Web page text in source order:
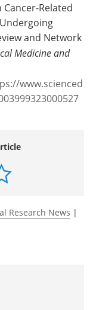
Related
and Network
Medicine and
www.scienced
Research News |